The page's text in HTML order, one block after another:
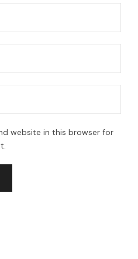
website in this browser for